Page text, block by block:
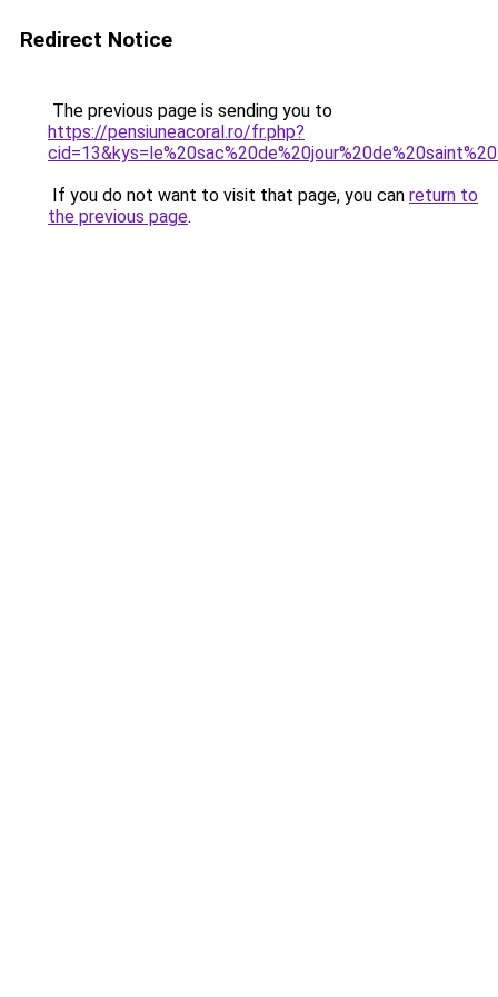
Redirect Notice
The previous page is sending you to
https://pensiuneacoral.ro/fr.php?
If you do not want to visit that page, you can return to
the previous page.